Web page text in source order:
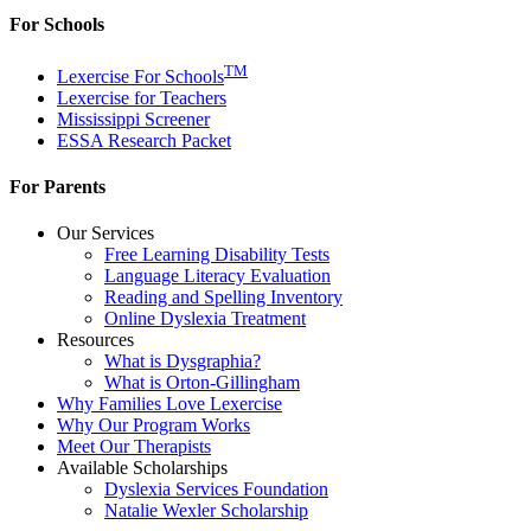
For Schools
Lexercise For SchoolsTM
Lexercise for Teachers
Mississippi Screener
ESSA Research Packet
For Parents
Our Services
Free Learning Disability Tests
Language Literacy Evaluation
Reading and Spelling Inventory
Online Dyslexia Treatment
Resources
What is Dysgraphia?
What is Orton-Gillingham
Why Families Love Lexercise
Why Our Program Works
Meet Our Therapists
Available Scholarships
Dyslexia Services Foundation
Natalie Wexler Scholarship